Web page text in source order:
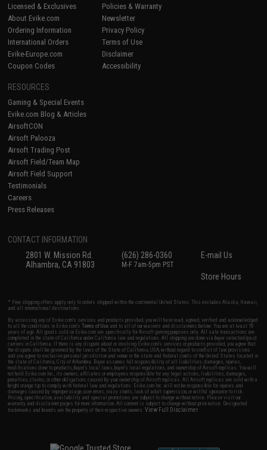
Licensed & Exclusives
About Evike.com
Ordering Information
International Orders
Evike-Europe.com
Coupon Codes
Policies & Warranty
Newsletter
Privacy Policy
Terms of Use
Disclaimer
Accessibility
RESOURCES
Gaming & Special Events
Evike.com Blog & Articles
AirsoftCON
Airsoft Palooza
Airsoft Trading Post
Airsoft Field/Team Map
Airsoft Field Support
Testimonials
Careers
Press Releases
CONTACT INFORMATION
2801 W. Mission Rd.
Alhambra, CA 91803
(626) 286-0360
M-F 7am-5pm PST
E-mail Us
Store Hours
* Free shipping offers apply only to orders shipped within the continental United States. This excludes Alaska, Hawaii,
and all international destinations.
By accessing any of Evike.com's services and products provided, you will have read, agreed, verified and acknowledged
to all the conditions in Evike.com'sTerms of Use and to all of our waivers and disclaimers below: You are at least 18
years of age. All goods sold on Evike.com are specifically for Airsoft gaming purposes only. All sale transactions are
completed in the state of California under California law and regulations. All shipping are done via buyer selected/paid
carriers in California. If there is any dispute about or involving Evike.com's services or products provided, you agree that
the dispute shall be governed by the laws of the State of California, USA, without regard to conflict of law provisions
and you agree to exclusive personal jurisdiction and venue in the state and federal courts of the United States located in
the state of California, City of Alhambra. Buyer assumes full responsibility of all liabilities, damages, injuries,
modifications done to products, buyer's local laws, buyer's local regulations, and ownership of Airsoft replicas. You will
not hold Evike.com Inc., its owners, affiliates or employees responsible for any legal actions, liabilities, damages,
penalties, claims, or other obligations caused by your ownership of Airsoft replicas. All Airsoft replicas are sold with a
bright orange tip to comply with federal law and regulations. Evike.com Inc. will not be responsible for injuries and
damages caused by improper usage, user errors, crazy stunts, lack of adult supervision, or willful ignorance to risk.
Pricing, specification, availability and special promotions are subject to change without notice. Please visit our
warranty and disclaimer pages for more information. All content is subject to change without prior notice. Designated
trademarks and brands are the property of their respective owners.View Full Disclaimer